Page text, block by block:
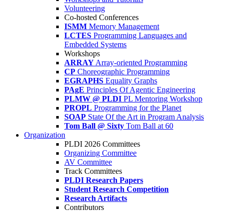
Volunteering
Co-hosted Conferences
ISMM Memory Management
LCTES Programming Languages and
Embedded Systems
Workshops
ARRAY Array-oriented Programming
CP Choreographic Programming
EGRAPHS Equality Graphs
PAgE Principles Of Agentic Engineering
PLMW @ PLDI PL Mentoring Workshop
PROPL Programming for the Planet
SOAP State Of the Art in Program Analysis
Tom Ball @ Sixty Tom Ball at 60
Organization
PLDI 2026 Committees
Organizing Committee
AV Committee
Track Committees
PLDI Research Papers
Student Research Competition
Research Artifacts
Contributors